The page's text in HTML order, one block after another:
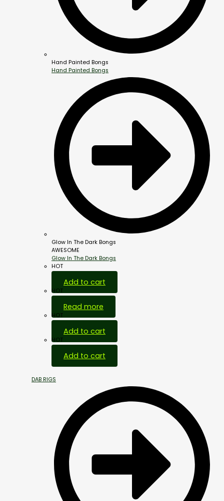
Hand Painted Bongs
Hand Painted Bongs
Glow In The Dark Bongs
AWESOME
Glow In The Dark Bongs
HOT
Add to cart
HOT
Read more
HOT
Add to cart
HOT
Add to cart
DAB RIGS